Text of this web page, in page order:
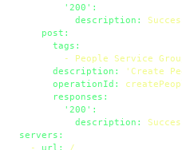
'200':
description:
post:
tags:
-
People Service
description:
'Create
operationId:
responses:
'200':
description:
servers:
-
url: /